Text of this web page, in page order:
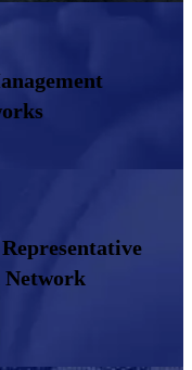
Network